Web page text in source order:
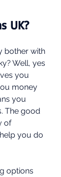
UK?
bother with
Well, yes
you
money
you
The good
of
you do
options